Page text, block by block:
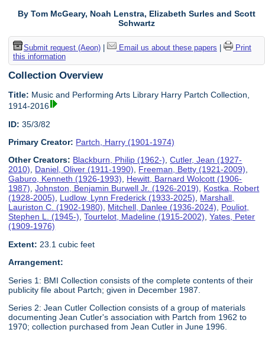
By Tom McGeary, Noah Lenstra, Elizabeth Surles and Scott
Schwartz
Submit request (Aeon)| Email us about these papers
Print
this information
Collection Overview
Title: Music and Performing Arts Library Harry Partch Collection,
1914-2016
ID: 35/3/82
Primary Creator: Partch, Harry (1901-1974)
Other Creators: Blackburn, Philip (1962-),Cutler, Jean (1927-
2010), Daniel, Oliver (1911-1990), Freeman, Betty (1921-2009),
Gaburo, Kenneth (1926-1993), Hewitt, Barnard Wolcott (1906-
1987),Johnston, Benjamin Burwell Jr. (1926-2019), Kostka, Robert
(1928-2005), Ludlow, Lynn Frederick (1933-2025), Marshall,
Lauriston C. (1902-1980), Mitchell, Danlee (1936-2024), Pouliot,
Stephen L. (1945-),Tourtelot, Madeline (1915-2002),Yates, Peter
(1909-1976)
Extent: 23.1 cubic feet
Arrangement:
Series 1: BMI Collection consists of the complete contents of their
publicity file about Partch; given in December 1987.
Series 2: Jean Cutler Collection consists of a group of materials
documenting Jean Cutler's association with Partch from 1962 to
1970; collection purchased from Jean Cutler in June 1996.